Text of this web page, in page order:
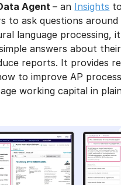
Agent– an Insights
to ask questions around
language processing,
answers about
reports. It provides
to improve AP
working capital in